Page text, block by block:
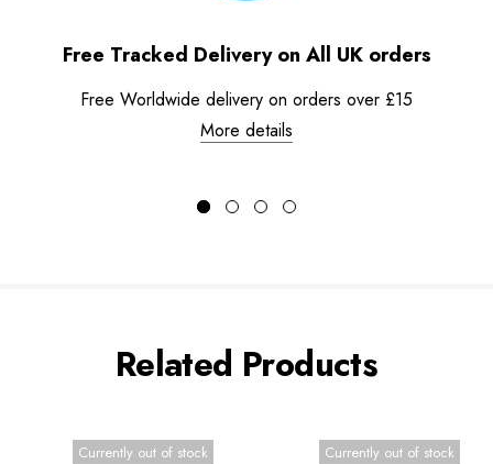
Free Tracked Delivery on All UK orders
Free Worldwide delivery on orders over £15
More details
Related Products
Currently out of stock Currently out of stock